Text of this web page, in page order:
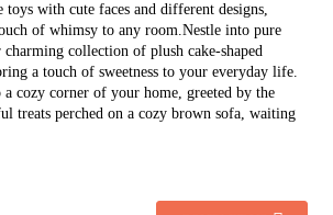
toys with cute faces and different designs,
of whimsy to any room.Nestle into pure
charming collection of plush cake-shaped
a touch of sweetness to your everyday life.
cozy corner of your home, greeted by the
treats perched on a cozy brown sofa, waiting